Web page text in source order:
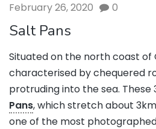
February 26, 2020 0
Salt Pans
Situated on the north coast of
characterised by chequered
protruding into the sea. These
Pans, which stretch about
one of the most